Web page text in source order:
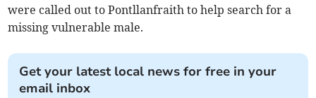
were called out to Pontllanfraith to help search for a
missing vulnerable male.
Get your latest local news for free in your
email inbox